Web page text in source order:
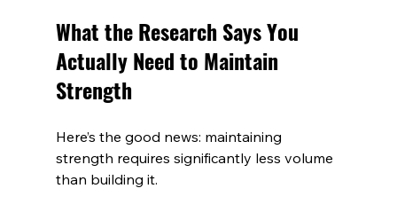
What the Research Says You
Actually Need to Maintain
Strength
Here’s the good news: maintaining
strength requires significantly less volume
than building it.